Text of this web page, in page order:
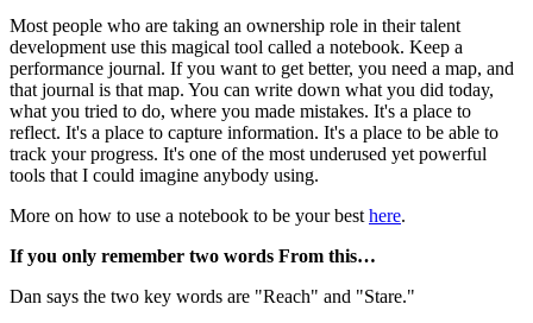
Most people who are taking an ownership role in their talent
development use this magical tool called a notebook. Keep a
performance journal. If you want to get better, you need a map, and
that journal is that map. You can write down what you did today,
what you tried to do, where you made mistakes. It's a place to
reflect. It's a place to capture information. It's a place to be able to
track your progress. It's one of the most underused yet powerful
tools that I could imagine anybody using.
More on how to use a notebook to be your best here.
If you only remember two words From this…
Dan says the two key words are "Reach" and "Stare."